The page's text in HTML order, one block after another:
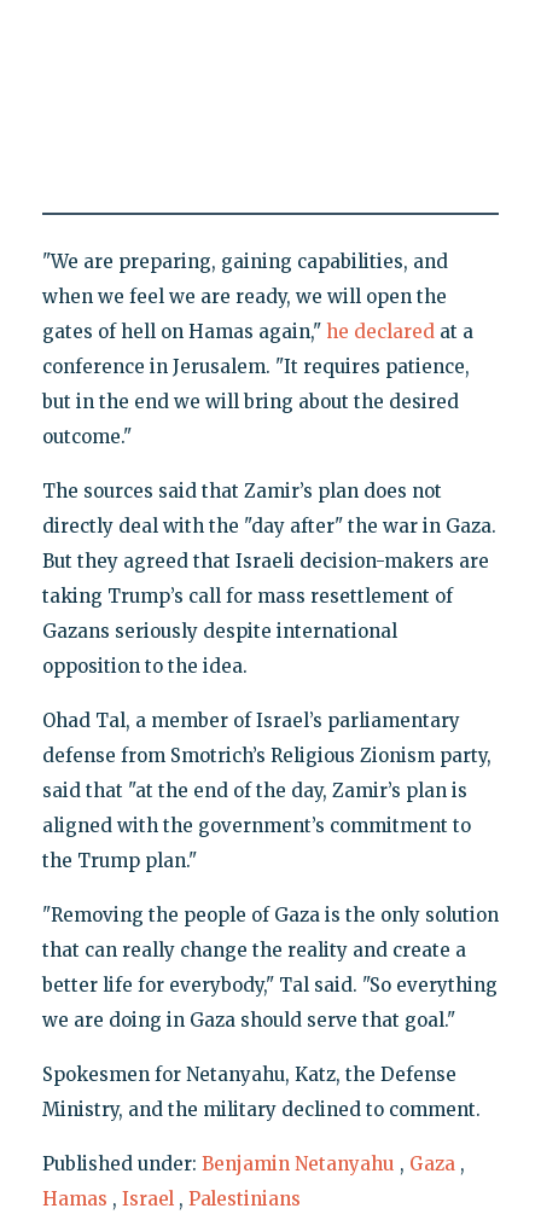
"We are preparing, gaining capabilities, and
when we feel we are ready, we will open the
gates of hell on Hamas again," he declaredat a
conference in Jerusalem. "It requires patience,
but in the end we will bring about the desired
outcome."
The sources said that Zamir’s plan does not
directly deal with the "day after" the war in Gaza.
But they agreed that Israeli decision-makers are
taking Trump’s call for mass resettlement of
Gazans seriously despite international
opposition to the idea.
Ohad Tal, a member of Israel’s parliamentary
defense from Smotrich’s Religious Zionism party,
said that "at the end of the day, Zamir’s plan is
aligned with the government’s commitment to
the Trump plan."
"Removing the people of Gaza is the only solution
that can really change the reality and create a
better life for everybody," Tal said. "So everything
we are doing in Gaza should serve that goal."
Spokesmen for Netanyahu, Katz, the Defense
Ministry, and the military declined to comment.
Published under: Benjamin Netanyahu , Gaza ,
Hamas , Israel , Palestinians